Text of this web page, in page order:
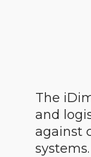
The
and
against
systems.